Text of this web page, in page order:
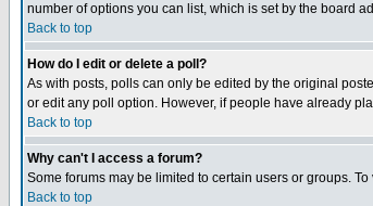
number of options you can list, which is set by the board
Back to top
How do I edit or delete a poll?
As with posts, polls can only be edited by the original
or edit any poll option. However, if people have already
Back to top
Why can't I access a forum?
Some forums may be limited to certain users or groups.
Back to top